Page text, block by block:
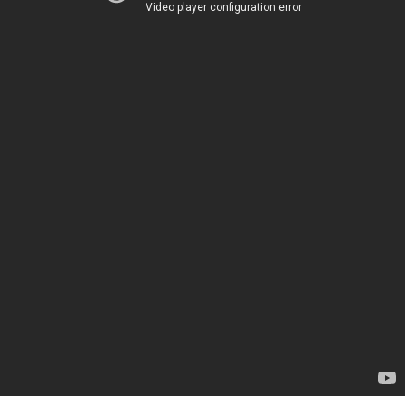
Video player configuration error